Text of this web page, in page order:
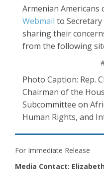
Armenian Americans
Webmail to
sharing their
from the following
Photo Caption: Rep.
Chairman of the
Subcommittee on
Human Rights, and
For Immediate Release
Media Contact: